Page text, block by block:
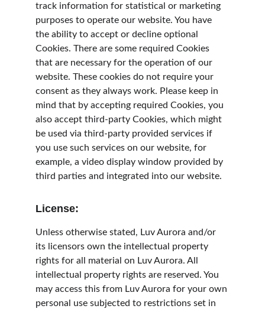
track information for statistical or marketing
purposes to operate our website. You have
the ability to accept or decline optional
Cookies. There are some required Cookies
that are necessary for the operation of our
website. These cookies do not require your
consent as they always work. Please keep in
mind that by accepting required Cookies, you
also accept third-party Cookies, which might
be used via third-party provided services if
you use such services on our website, for
example, a video display window provided by
third parties and integrated into our website.
License:
Unless otherwise stated, Luv Aurora and/or
its licensors own the intellectual property
rights for all material on Luv Aurora. All
intellectual property rights are reserved. You
may access this from Luv Aurora for your own
personal use subjected to restrictions set in